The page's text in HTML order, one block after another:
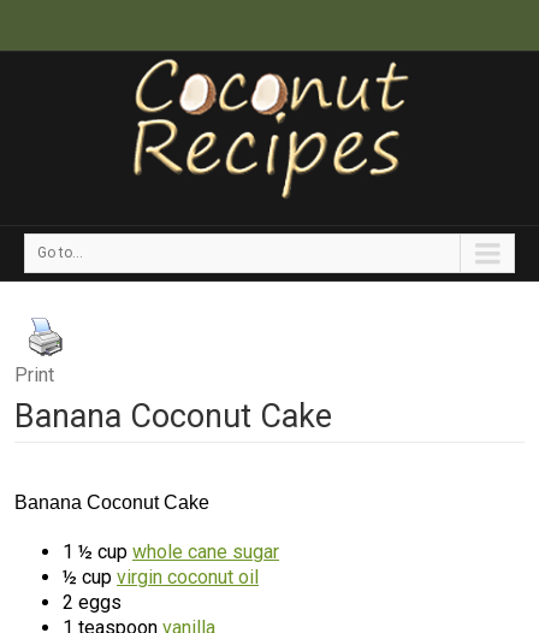
Go to...
Print
Banana Coconut Cake
Banana Coconut Cake
1 ½ cup whole cane sugar
½ cup virgin coconut oil
2 eggs
1 teaspoon vanilla